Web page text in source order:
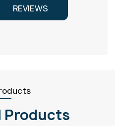
REVIEWS
Products